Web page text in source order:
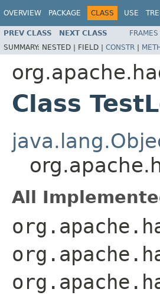
OVERVIEW PACKAGE CLASS USE
PREV CLASS NEXT CLASS FRAMES
SUMMARY: NESTED | FIELD | CONSTR |
Class
All